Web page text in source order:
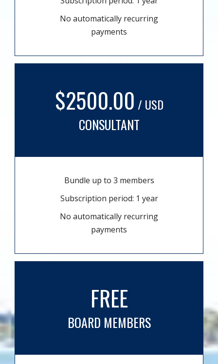
No automatically recurring
payments
$2500.00 / USD
CONSULTANT
Bundle up to 3 members
Subscription period: 1 year
No automatically recurring
payments
FREE
BOARD MEMBERS